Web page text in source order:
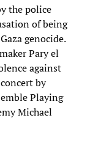
the police
of being
genocide.
Pary el
against
by
Playing
Michael